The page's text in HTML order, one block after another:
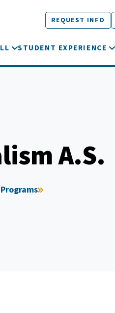
REQUEST INFO
STUDENT EXPERIENCE
A.S.